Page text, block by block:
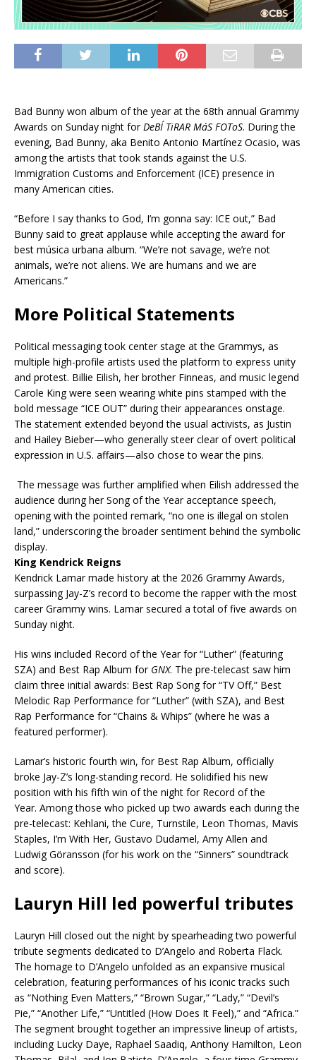
Bad Bunny won album of the year at the 68th annual Grammy
Awards on Sunday night forDeBÍ TiRAR MáS FOToS. During the
evening, Bad Bunny, aka Benito Antonio Martínez Ocasio, was
among the artists that took stands against the U.S.
Immigration Customs and Enforcement (ICE) presence in
many American cities.
“Before I say thanks to God, I’m gonna say: ICE out,” Bad
Bunny said to great applause while accepting the award for
best música urbana album. “We’re not savage, we’re not
animals, we’re not aliens. We are humans and we are
Americans.”
More Political Statements
Political messaging took center stage at the Grammys, as
multiple high-profile artists used the platform to express unity
and protest. Billie Eilish, her brother Finneas, and music legend
Carole King were seen wearing white pins stamped with the
bold message “ICE OUT” during their appearances onstage.
The statement extended beyond the usual activists, as Justin
and Hailey Bieber—who generally steer clear of overt political
expression in U.S. affairs—also chose to wear the pins.
The message was further amplified when Eilish addressed the
audience during her Song of the Year acceptance speech,
opening with the pointed remark, “no one is illegal on stolen
land,” underscoring the broader sentiment behind the symbolic
display.
King Kendrick Reigns
Kendrick Lamar made history at the 2026 Grammy Awards,
surpassing Jay-Z’s record to become the rapper with the most
career Grammy wins. Lamar secured a total of five awards on
Sunday night.
His wins included Record of the Year for “Luther” (featuring
SZA) and Best Rap Album for GNX. The pre-telecast saw him
claim three initial awards: Best Rap Song for “TV Off,” Best
Melodic Rap Performance for “Luther” (with SZA), and Best
Rap Performance for “Chains & Whips” (where he was a
featured performer).
Lamar’s historic fourth win, for Best Rap Album, officially
broke Jay-Z’s long-standing record. He solidified his new
position with his fifth win of the night for Record of the
Year. Among those who picked up two awards each during the
pre-telecast: Kehlani, the Cure, Turnstile, Leon Thomas, Mavis
Staples, I’m With Her, Gustavo Dudamel, Amy Allen and
Ludwig Göransson (for his work on the “Sinners” soundtrack
and score).
Lauryn Hill led powerful tributes
Lauryn Hill closed out the night by spearheading two powerful
tribute segments dedicated to D’Angelo and Roberta Flack.
The homage to D’Angelo unfolded as an expansive musical
celebration, featuring performances of his iconic tracks such
as “Nothing Even Matters,” “Brown Sugar,” “Lady,” “Devil’s
Pie,” “Another Life,” “Untitled (How Does It Feel),” and “Africa.”
The segment brought together an impressive lineup of artists,
including Lucky Daye, Raphael Saadiq, Anthony Hamilton, Leon